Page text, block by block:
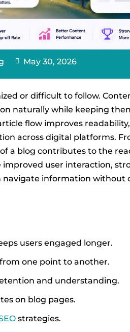
May 30, 2026
or difficult to follow.
naturally while keeping
flow improves
across digital platforms.
a blog contributes to the
user interaction,
information without
users engaged longer.
one point to another.
and understanding.
on blog pages.
strategies.